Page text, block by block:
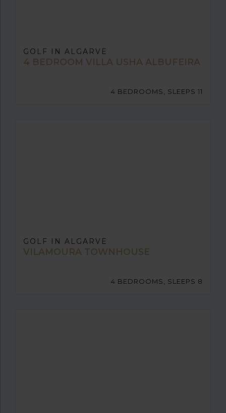
GOLF IN ALGARVE
4 BEDROOM VILLA USHA ALBUFEIRA
4 BEDROOMS, SLEEPS 11
GOLF IN ALGARVE
VILAMOURA TOWNHOUSE
4 BEDROOMS, SLEEPS 8